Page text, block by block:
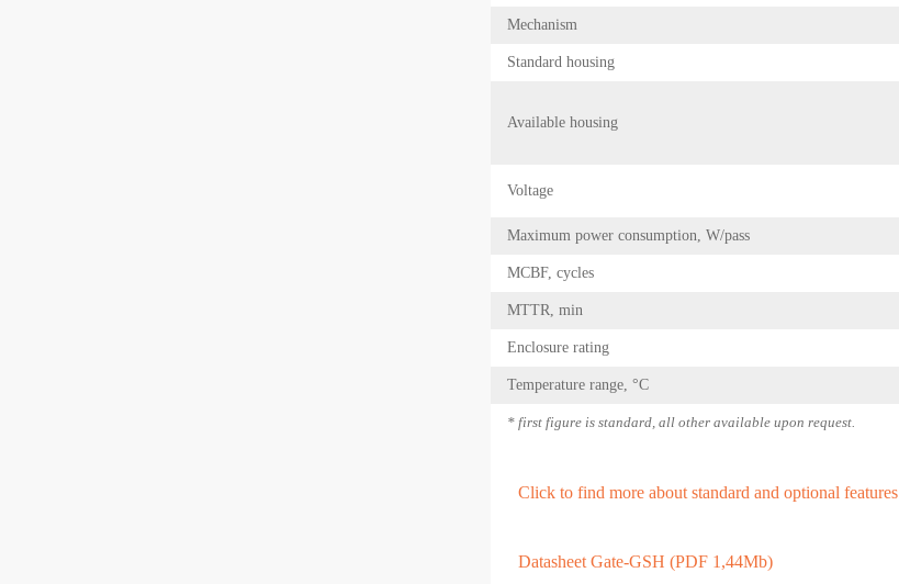
Mechanism
Standard housing
Available housing
Voltage
Maximum power consumption, W/pass
MCBF, cycles
MTTR, min
Enclosure rating
Temperature range, °С
* first figure is standard, all other available upon request.
Click to find more about standard and optional features
Datasheet Gate-GSH (PDF 1,44Mb)